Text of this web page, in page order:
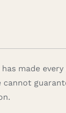
has made